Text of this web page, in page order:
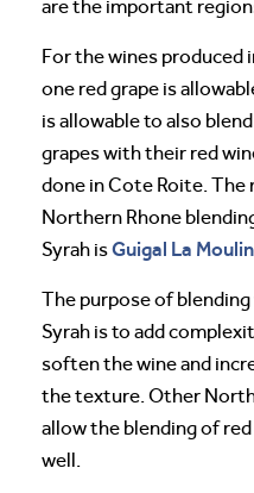
are the important
For the wines produced
one red grape is
is allowable to also
grapes with their red
done in Cote Roite.
Northern Rhone
Syrah isGuigal La
The purpose of
Syrah is to add
soften the wine and
the texture. Other
allow the blending of
well.